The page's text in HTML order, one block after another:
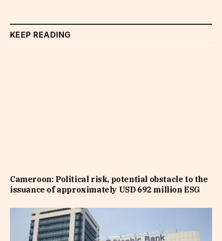
KEEP READING
Cameroon: Political risk, potential obstacle to the
issuance of approximately USD 692 million ESG